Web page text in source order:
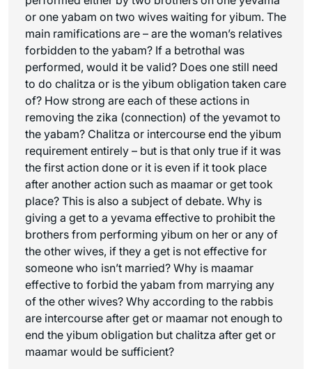
or one yabam on two wives waiting for yibum. The
main ramifications are – are the woman’s relatives
forbidden to the yabam? If a betrothal was
performed, would it be valid? Does one still need
to do chalitza or is the yibum obligation taken care
of? How strong are each of these actions in
removing the zika (connection) of the yevamot to
the yabam? Chalitza or intercourse end the yibum
requirement entirely – but is that only true if it was
the first action done or it is even if it took place
after another action such as maamar or get took
place? This is also a subject of debate. Why is
giving a get to a yevama effective to prohibit the
brothers from performing yibum on her or any of
the other wives, if they a get is not effective for
someone who isn’t married? Why is maamar
effective to forbid the yabam from marrying any
of the other wives? Why according to the rabbis
are intercourse after get or maamar not enough to
end the yibum obligation but chalitza after get or
maamar would be sufficient?